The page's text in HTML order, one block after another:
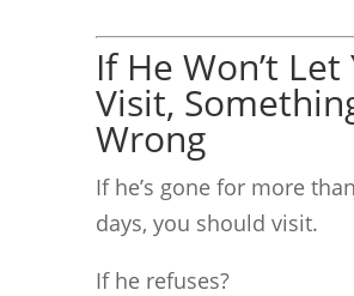
If He Won’t Let
Visit,
Wrong
If he’s gone for more
days, you should visit.
If he refuses?